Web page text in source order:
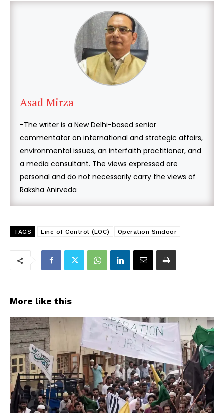
Asad Mirza
-The writer is a New Delhi-based senior
commentator on international and strategic affairs,
environmental issues, an interfaith practitioner, and
a media consultant. The views expressed are
personal and do not necessarily carry the views of
Raksha Anirveda
TAGS Line of Control (LOC) Operation Sindoor
More like this